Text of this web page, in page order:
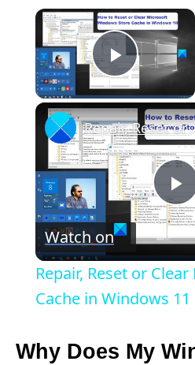
×
Play
P
l
a
y
Repair,
Watch on
Repair, Reset or
Cache in Windows 11
Why Does My